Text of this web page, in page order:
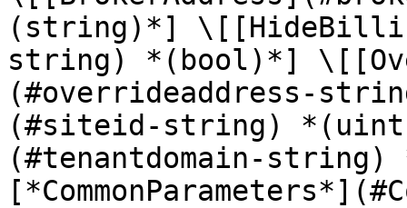
(string)*]
string) *(bool)*]
(#overrideaddress-
(#siteid-string)
(#tenantdomain-